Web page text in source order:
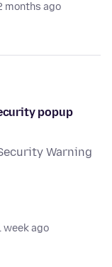
months ago
popup
Warning
week ago